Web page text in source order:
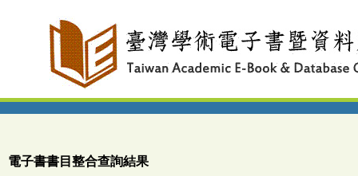
電子書書目整合查詢結果